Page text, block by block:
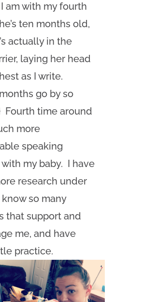
am with my fourth
ten months old,
actually in the
laying her head
as I write.
go by so
Fourth time around
more
speaking
with my baby. I have
research under
so many
that support and
me, and have
practice.